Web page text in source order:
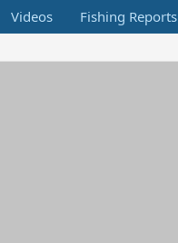
Videos Fishing Reports